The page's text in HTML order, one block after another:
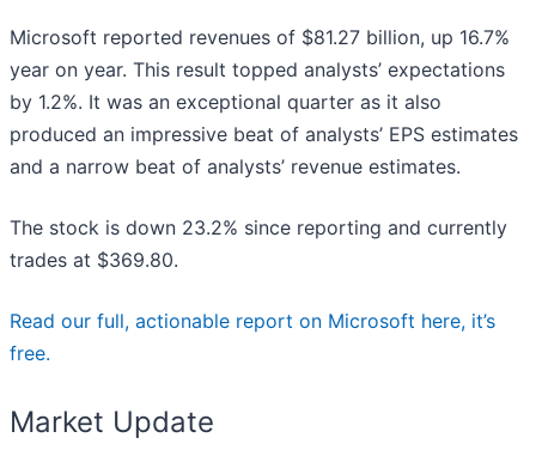
Microsoft reported revenues of $81.27 billion, up 16.7%
year on year. This result topped analysts’ expectations
by 1.2%. It was an exceptional quarter as it also
produced an impressive beat of analysts’ EPS estimates
and a narrow beat of analysts’ revenue estimates.
The stock is down 23.2% since reporting and currently
trades at $369.80.
Read our full, actionable report on Microsoft here, it’s
free.
Market Update